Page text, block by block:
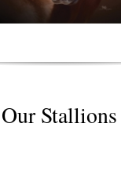
Our Stallions